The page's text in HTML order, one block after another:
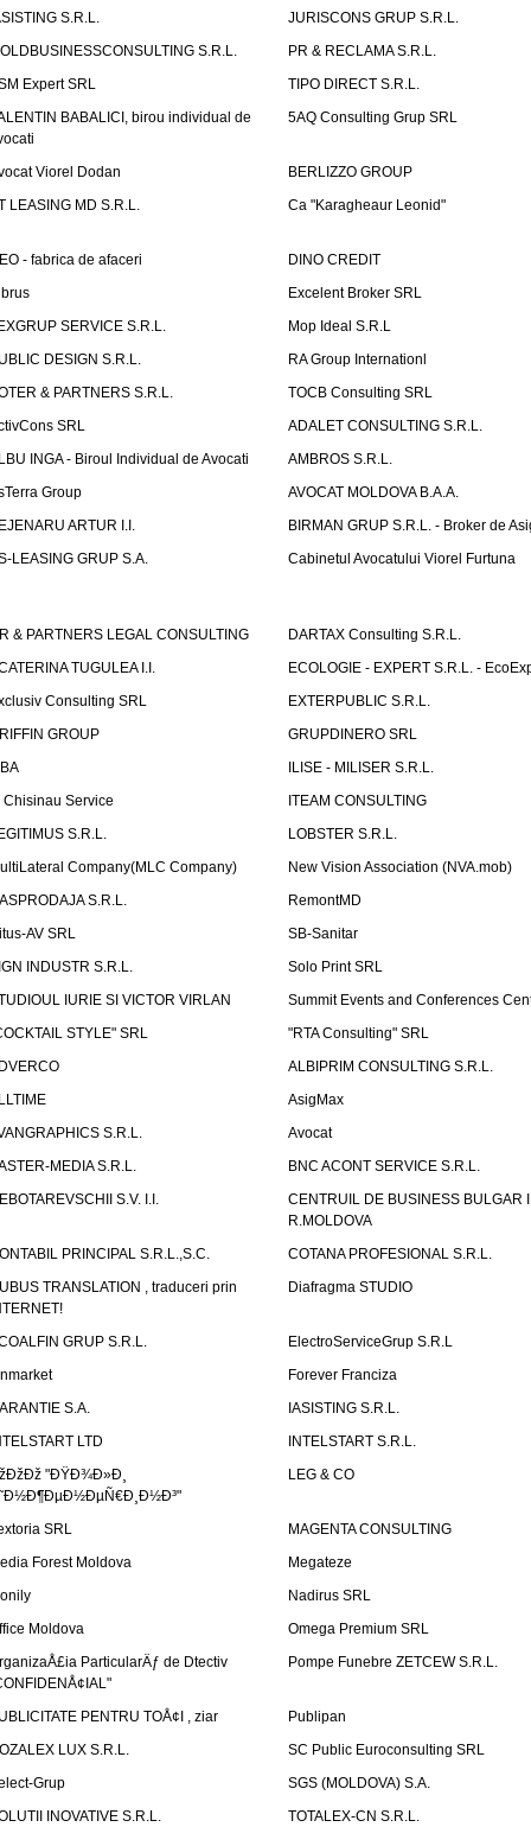
S.R.L.
JURISCONS GRUP S.R.L.
S.R.L.
PR & RECLAMA S.R.L.
Expert SRL
TIPO DIRECT S.R.L.
BABALICI, birou individual de
5AQ Consulting Grup SRL
Viorel Dodan
BERLIZZO GROUP
LEASING MD S.R.L.
Ca "Karagheaur Leonid"
- fabrica de afaceri
DINO CREDIT
Excelent Broker SRL
SERVICE S.R.L.
Mop Ideal S.R.L
DESIGN S.R.L.
RA Group Internationl
& PARTNERS S.R.L.
TOCB Consulting SRL
SRL
ADALET CONSULTING S.R.L.
INGA - Biroul Individual de Avocati
AMBROS S.R.L.
Group
AVOCAT MOLDOVA B.A.A.
ARTUR I.I.
BIRMAN GRUP S.R.L. - Broker de
LEASING GRUP S.A.
Cabinetul Avocatului Viorel Furtuna
& PARTNERS LEGAL CONSULTING
DARTAX Consulting S.R.L.
TUGULEA I.I.
ECOLOGIE - EXPERT S.R.L. -
Consulting SRL
EXTERPUBLIC S.R.L.
GROUP
GRUPDINERO SRL
ILISE - MILISER S.R.L.
Chisinau Service
ITEAM CONSULTING
S.R.L.
LOBSTER S.R.L.
Company(MLC Company)
New Vision Association (NVA.mob)
S.R.L.
RemontMD
AV SRL
SB-Sanitar
INDUSTR S.R.L.
Solo Print SRL
IURIE SI VICTOR VIRLAN
Summit Events and Conferences
STYLE" SRL
"RTA Consulting" SRL
ALBIPRIM CONSULTING S.R.L.
AsigMax
S.R.L.
Avocat
MEDIA S.R.L.
BNC ACONT SERVICE S.R.L.
S.V. I.I.
CENTRUIL DE BUSINESS BULGAR
R.MOLDOVA
PRINCIPAL S.R.L.,S.C.
COTANA PROFESIONAL S.R.L.
TRANSLATION , traduceri prin
Diafragma STUDIO
GRUP S.R.L.
ElectroServiceGrup S.R.L
Forever Franciza
S.A.
IASISTING S.R.L.
LTD
INTELSTART S.R.L.
"ÐŸÐ¾Ð»Ð¸
LEG & CO
SRL
MAGENTA CONSULTING
Forest Moldova
Megateze
Nadirus SRL
Moldova
Omega Premium SRL
ParticularÄƒ de Dtectiv
Pompe Funebre ZETCEW S.R.L.
PENTRU TOÅ¢I , ziar
Publipan
LUX S.R.L.
SC Public Euroconsulting SRL
Grup
SGS (MOLDOVA) S.A.
INOVATIVE S.R.L.
TOTALEX-CN S.R.L.